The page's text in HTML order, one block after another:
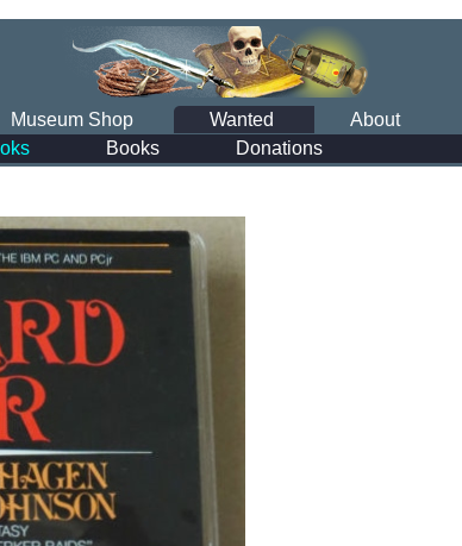
Museum Shop Wanted About
Books Donations